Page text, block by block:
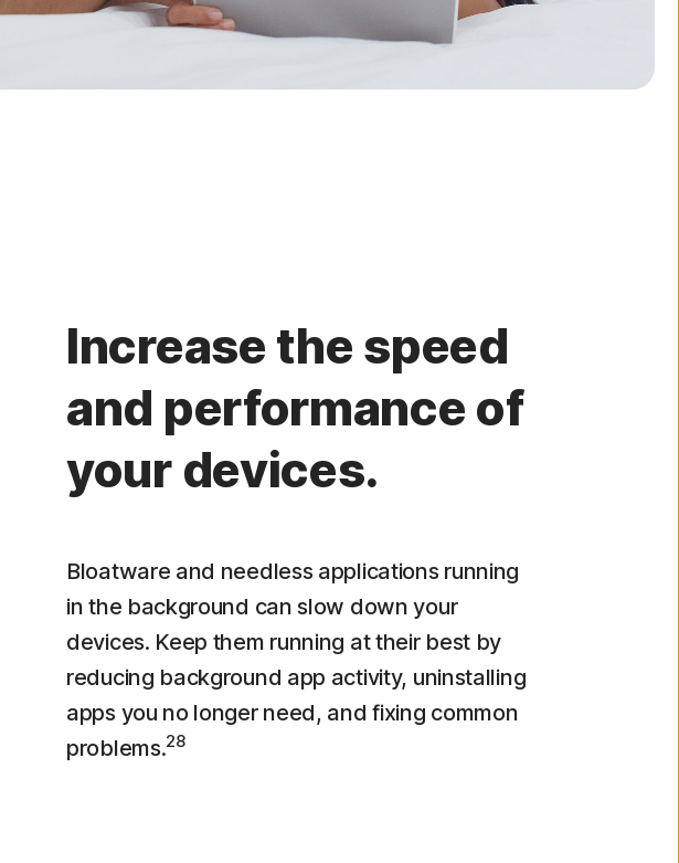
Increase the speed
and performance of
your devices.
Bloatware and needless applications running
in the background can slow down your
devices. Keep them running at their best by
reducing background app activity, uninstalling
apps you no longer need, and fixing common
problems.28